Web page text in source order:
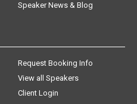
Speaker News & Blog
Request Booking Info
View all Speakers
Client Login